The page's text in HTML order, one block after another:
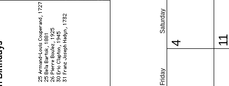
Friday
Saturday
4